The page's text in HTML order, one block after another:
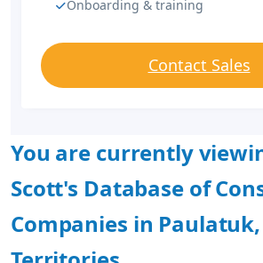
Onboarding & training
Contact Sales
You are currently
Scott's Database of
Companies in